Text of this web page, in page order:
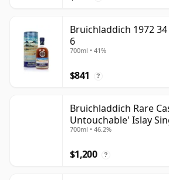
Bruichladdich 1972
6
700ml • 41%
$841 ?
Bruichladdich Rare
Untouchable' Islay
Old
700ml • 46.2%
$1,200 ?